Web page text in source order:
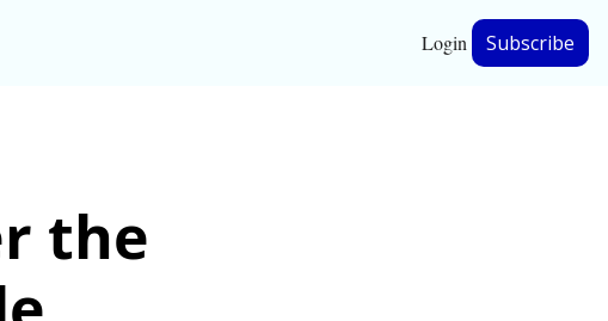
partnership
Login Subscribe
the